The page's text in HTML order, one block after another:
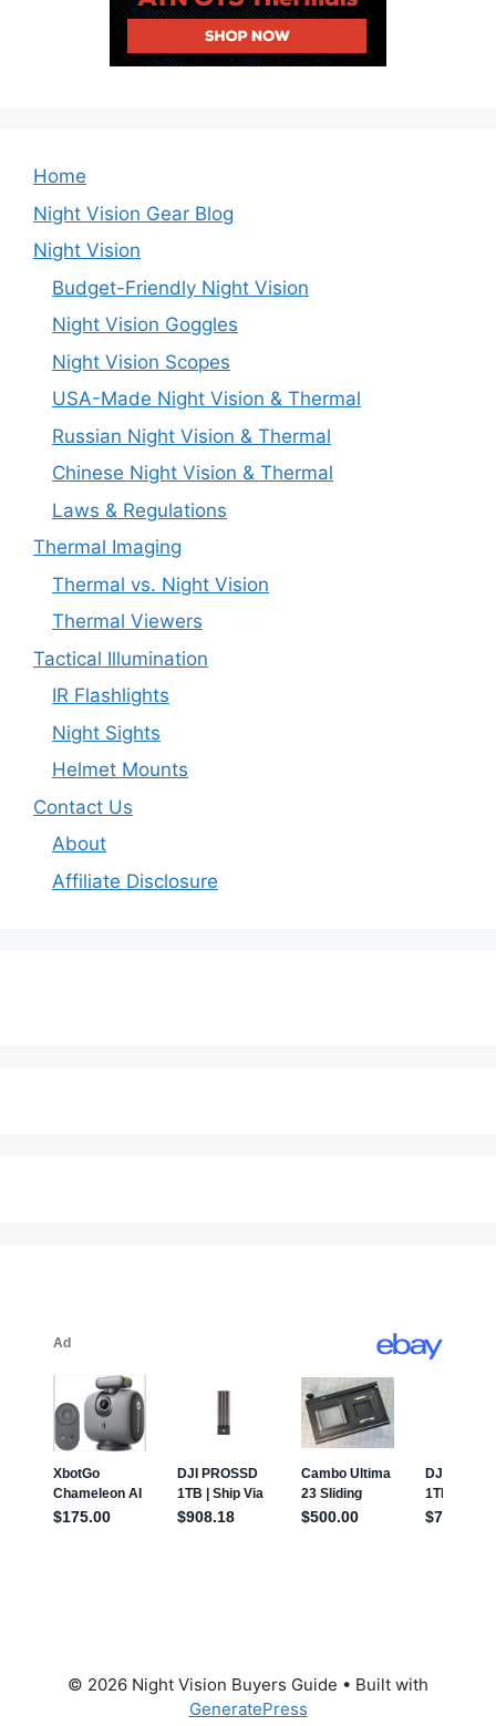
Home
Night Vision Gear Blog
Night Vision
Budget-Friendly Night Vision
Night Vision Goggles
Night Vision Scopes
USA-Made Night Vision & Thermal
Russian Night Vision & Thermal
Chinese Night Vision & Thermal
Laws & Regulations
Thermal Imaging
Thermal vs. Night Vision
Thermal Viewers
Tactical Illumination
IR Flashlights
Night Sights
Helmet Mounts
Contact Us
About
Affiliate Disclosure
© 2026 Night Vision Buyers Guide • Built with
GeneratePress